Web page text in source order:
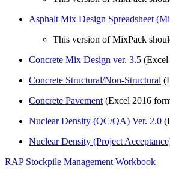
Asphalt Mix Design Spreadsheet
This version of MixPack
Concrete Mix Design ver. 3.5 (Excel
Concrete Structural/Non-Structural
Concrete Pavement (Excel 2016
Nuclear Density (QC/QA) Ver. 2.0
Nuclear Density (Project
RAP Stockpile Management Workbook